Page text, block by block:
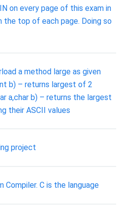
on every page of this exam in
the top of each page. Doing so
a method large as given
b) – returns largest of 2
a,char b) – returns the largest
their ASCII values
project
Compiler. C is the language